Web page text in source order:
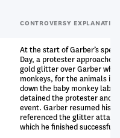
CONTROVERSY
At the start of Garber’s
Day, a protester
gold glitter over Garber
monkeys, for the animals in
down the baby monkey labs
detained the protester and
event. Garber resumed his
referenced the glitter attack
which he finished